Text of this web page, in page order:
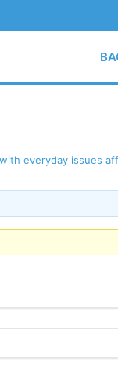
everyday issues